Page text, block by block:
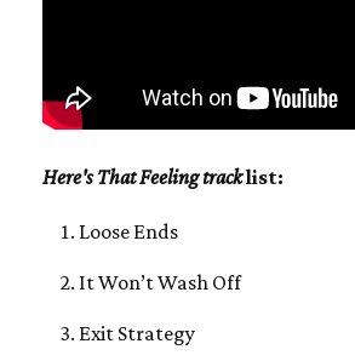
Here's That Feeling tracklist:
Loose Ends
It Won’t Wash Off
Exit Strategy